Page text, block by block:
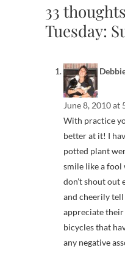
33
Tuesday:
June 8, 2010 at
With practice
better at it! I
potted plant
smile like a fool
don’t shout out
and cheerily
appreciate
bicycles that
any negative